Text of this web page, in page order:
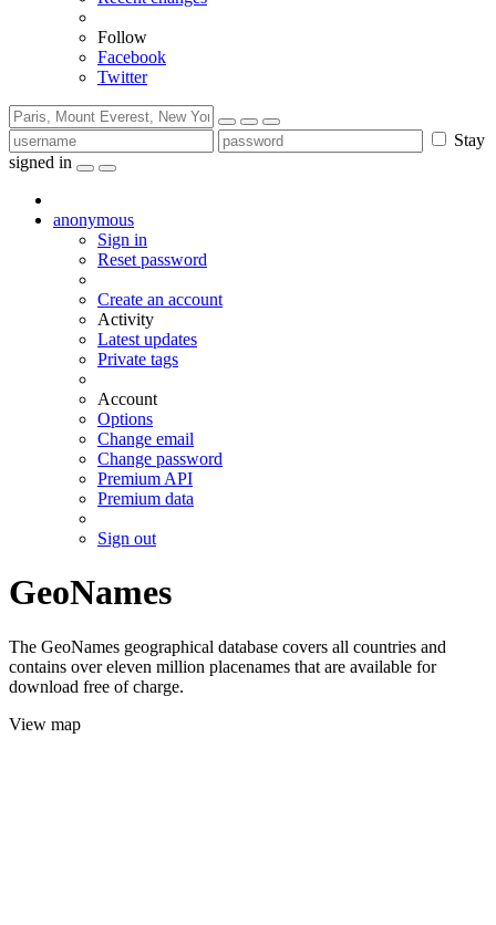
Follow
Facebook
Twitter
Stay
signed in
anonymous
Sign in
Reset password
Create an account
Activity
Latest updates
Private tags
Account
Options
Change email
Change password
Premium API
Premium data
Sign out
GeoNames
The GeoNames geographical database covers all countries and
contains over eleven million placenames that are available for
download free of charge.
View map